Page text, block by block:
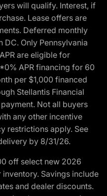
will qualify. Interest, if
Lease offers are
Deferred monthly
Only Pennsylvania
are eligible for
APR financing for 60
per $1,000 financed
Stellantis Financial
Not all buyers
any other incentive
restrictions apply. See
by 8/31/26.
off select new 2026
Savings include
and dealer discounts.